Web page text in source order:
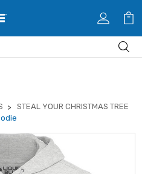
STEAL YOUR CHRISTMAS TREE